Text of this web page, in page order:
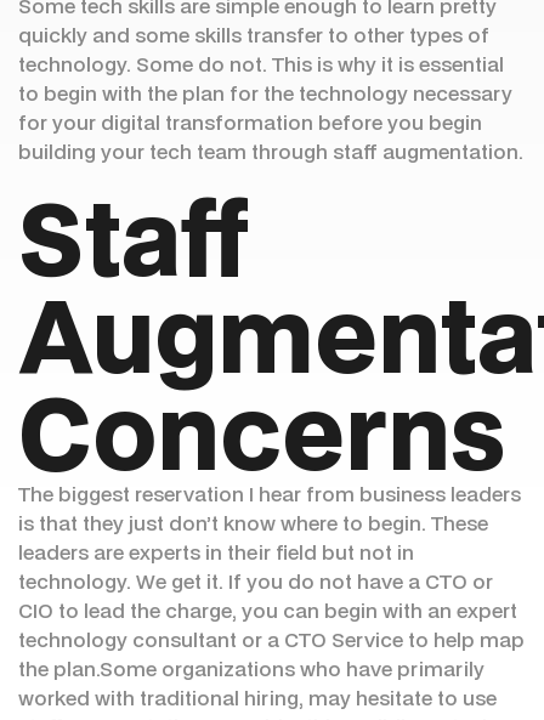
Some tech skills are simple enough to learn pretty
quickly and some skills transfer to other types of
technology. Some do not. This is why it is essential
to begin with the plan for the technology necessary
for your digital transformation before you begin
building your tech team through staff augmentation.
Staff
Concerns
The biggest reservation I hear from business leaders
is that they just don’t know where to begin. These
leaders are experts in their field but not in
technology. We get it. If you do not have a CTO or
CIO to lead the charge, you can begin with an expert
technology consultant or a CTO Service to help map
the plan.Some organizations who have primarily
worked with traditional hiring, may hesitate to use